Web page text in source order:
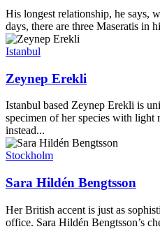
His longest relationship, he says,
days, there are three Maseratis in
Istanbul
Zeynep Erekli
Istanbul based Zeynep Erekli is
specimen of her species with light
instead...
Stockholm
Sara Hildén Bengtsson
Her British accent is just as
office. Sara Hildén Bengtsson’s